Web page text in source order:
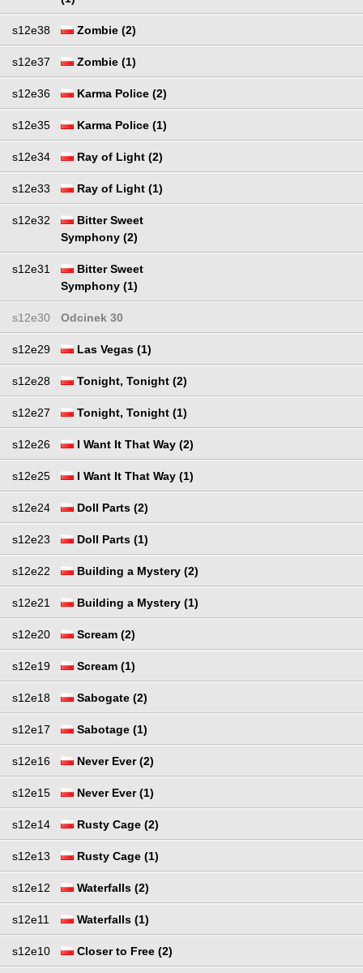
s12e38 Zombie (2)
s12e37 Zombie (1)
s12e36 Karma Police (2)
s12e35 Karma Police (1)
s12e34 Ray of Light (2)
s12e33 Ray of Light (1)
s12e32
Bitter Sweet
Symphony (2)
s12e31
Bitter Sweet
Symphony (1)
s12e30 Odcinek 30
s12e29 Las Vegas (1)
s12e28 Tonight, Tonight (2)
s12e27 Tonight, Tonight (1)
s12e26 I Want It That Way (2)
s12e25 I Want It That Way (1)
s12e24 Doll Parts (2)
s12e23 Doll Parts (1)
s12e22 Building a Mystery (2)
s12e21 Building a Mystery (1)
s12e20 Scream (2)
s12e19 Scream (1)
s12e18 Sabogate (2)
s12e17 Sabotage (1)
s12e16 Never Ever (2)
s12e15 Never Ever (1)
s12e14 Rusty Cage (2)
s12e13 Rusty Cage (1)
s12e12 Waterfalls (2)
s12e11 Waterfalls (1)
s12e10 Closer to Free (2)